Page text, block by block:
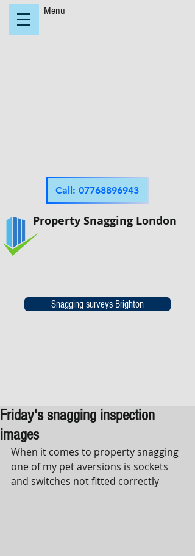
Property Snagging London
Menu
Snagging surveys Brighton
Call: 07768896943
Friday's snagging inspection
images
When it comes to property snagging
one of my pet aversions is sockets
and switches not fitted correctly